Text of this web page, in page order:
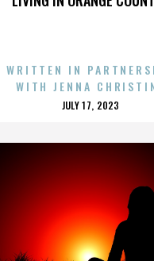
WRITTEN IN
WITH JENNA
POSTED
JULY 17, 2023